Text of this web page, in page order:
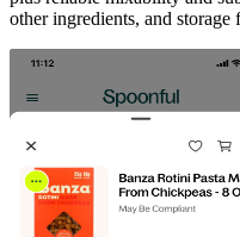
other ingredients, and storage